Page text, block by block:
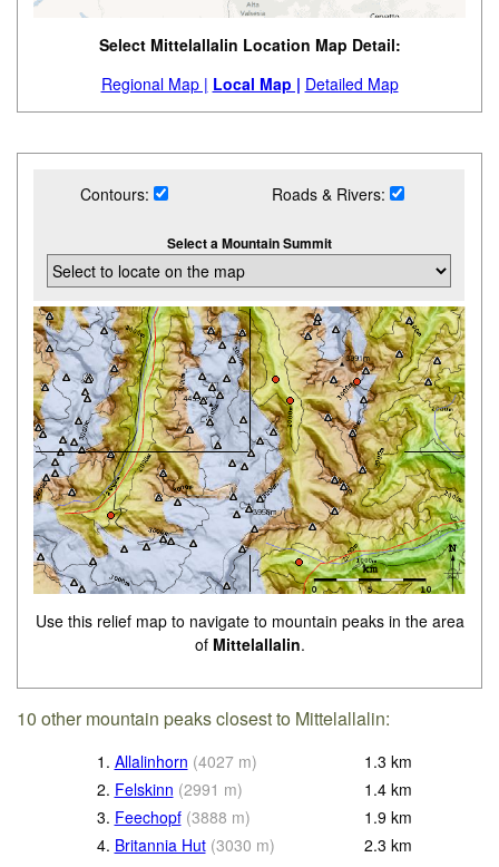
Select Mittelallalin Location Map Detail:
Regional Map | Local Map | Detailed Map
Contours: Roads & Rivers:
Select a Mountain Summit
Use this relief map to navigate to mountain peaks in the area
of Mittelallalin.
10 other mountain peaks closest to Mittelallalin:
1. Allalinhorn (4027 m) 1.3 km
2. Felskinn (2991 m) 1.4 km
3. Feechopf (3888 m) 1.9 km
4. Britannia Hut (3030 m) 2.3 km